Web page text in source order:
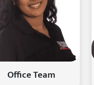
Office Team